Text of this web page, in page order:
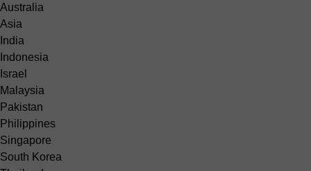
Australia
Asia
India
Indonesia
Israel
Malaysia
Pakistan
Philippines
Singapore
South Korea